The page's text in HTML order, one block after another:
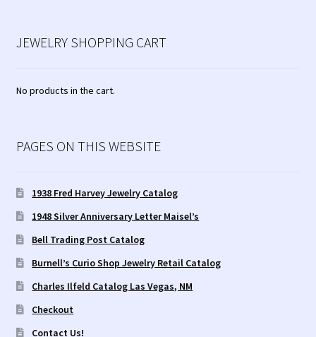
JEWELRY SHOPPING CART
No products in the cart.
PAGES ON THIS WEBSITE
1938 Fred Harvey Jewelry Catalog
1948 Silver Anniversary Letter Maisel’s
Bell Trading Post Catalog
Burnell’s Curio Shop Jewelry Retail Catalog
Charles Ilfeld Catalog Las Vegas, NM
Checkout
Contact Us!